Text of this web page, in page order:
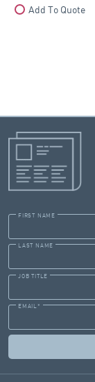
Add To Quote
FIRST NAME
LAST NAME
JOB TITLE
EMAIL *